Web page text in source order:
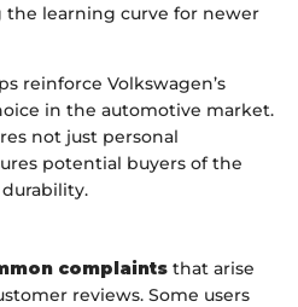
learning curve for newer
reinforce Volkswagen’s
in the automotive market.
not just personal
potential buyers of the
durability.
complaints that arise
reviews. Some users